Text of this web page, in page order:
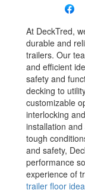
At DeckTred,
durable and
trailers. Our
and efficient
safety and
decking to
customizable
interlocking
installation
tough
and safety,
performance
experience of
trailer floor